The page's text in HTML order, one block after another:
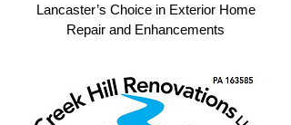
Lancaster’s Choice in Exterior Home
Repair and Enhancements